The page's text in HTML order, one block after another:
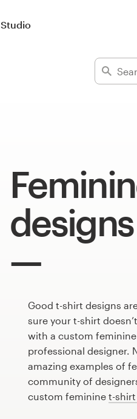
Studio
designs
Good t-shirt designs
sure your t-shirt
with a custom
professional designer.
amazing examples of
community of
custom feminine t-